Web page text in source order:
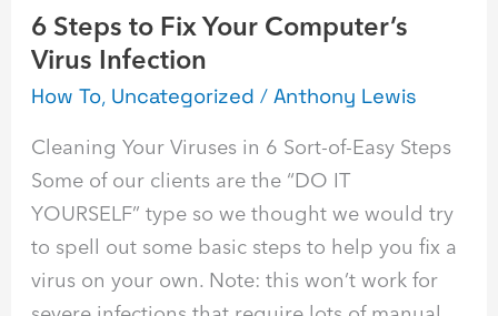
6 Steps to Fix Your Computer’s
Virus Infection
How To, Uncategorized /Anthony Lewis
Cleaning Your Viruses in 6 Sort-of-Easy Steps
Some of our clients are the “DO IT
YOURSELF” type so we thought we would try
to spell out some basic steps to help you fix a
virus on your own. Note: this won’t work for